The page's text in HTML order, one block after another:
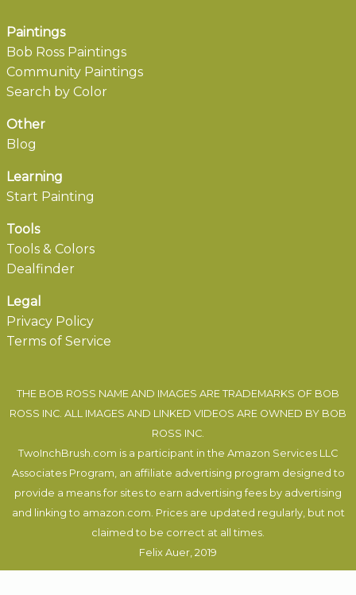
Paintings
Bob Ross Paintings
Community Paintings
Search by Color
Other
Blog
Learning
Start Painting
Tools
Tools & Colors
Dealfinder
Legal
Privacy Policy
Terms of Service
THE BOB ROSS NAME AND IMAGES ARE TRADEMARKS OF BOB
ROSS INC. ALL IMAGES AND LINKED VIDEOS ARE OWNED BY BOB
ROSS INC.
TwoInchBrush.com is a participant in the Amazon Services LLC
Associates Program, an affiliate advertising program designed to
provide a means for sites to earn advertising fees by advertising
and linking to amazon.com. Prices are updated regularly, but not
claimed to be correct at all times.
Felix Auer, 2019